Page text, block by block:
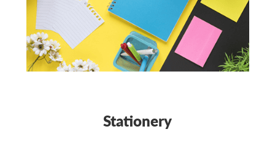
Stationery